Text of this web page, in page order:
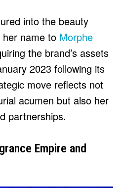
into the beauty
name to Morphe
the brand’s assets
2023 following its
move reflects not
acumen but also her
partnerships.
Empire and